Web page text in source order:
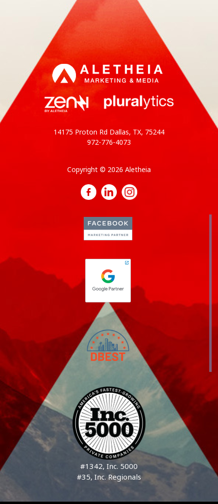
14175 Proton Rd Dallas, TX, 75244
972-776-4073
Copyright © 2026 Aletheia
#1342, Inc. 5000
#35, Inc. Regionals